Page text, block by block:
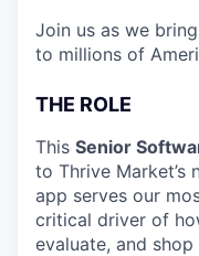
Join us as we
to millions of
THE ROLE
This Senior
to Thrive Market’s
app serves our
critical driver of
evaluate, and